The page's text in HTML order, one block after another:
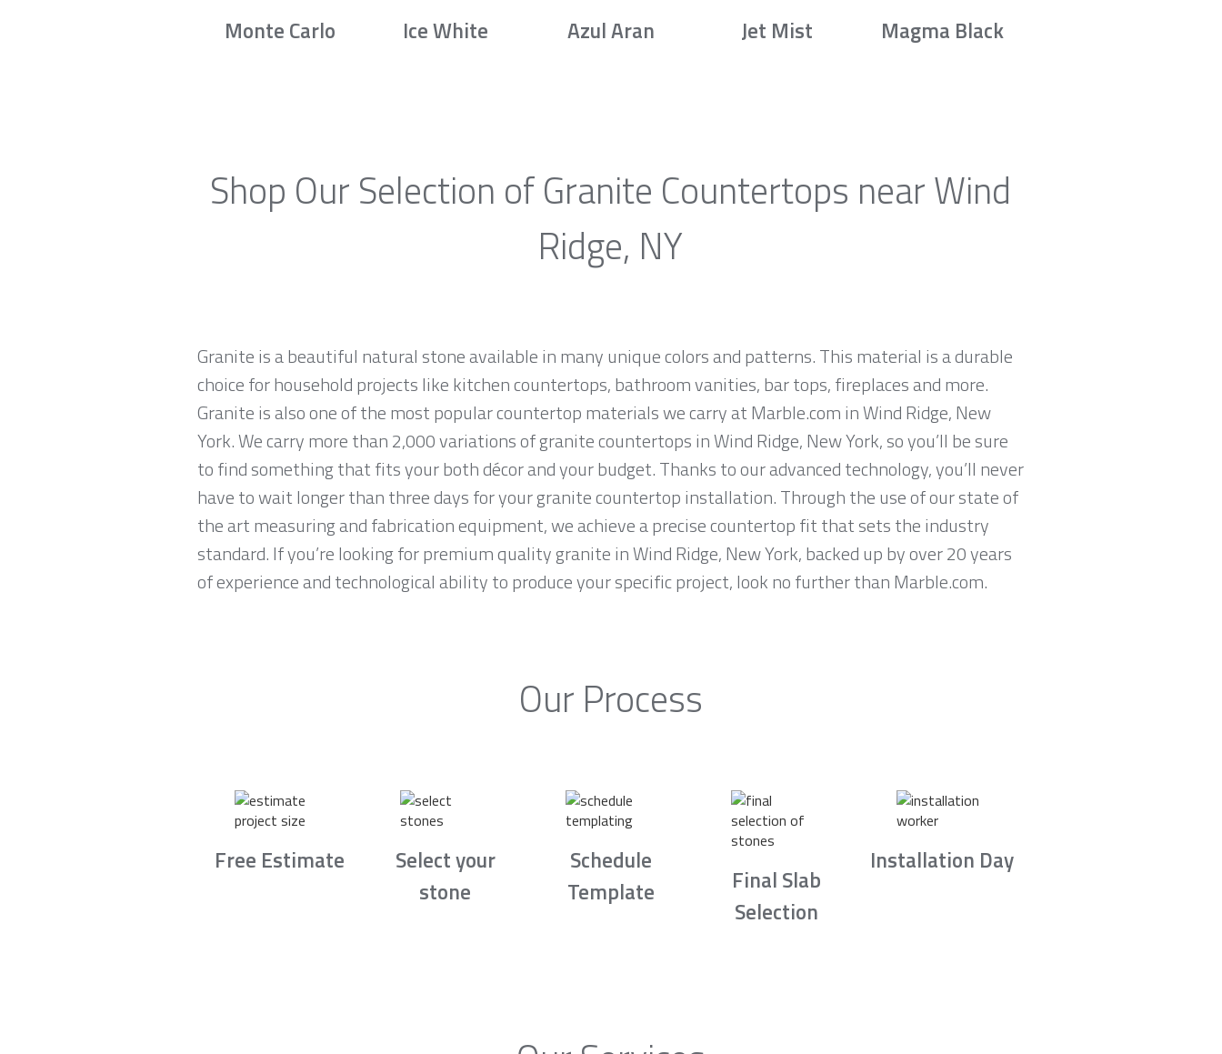
Monte Carlo Ice White Azul Aran Jet Mist Magma Black
Shop Our Selection of Granite Countertops near Wind
Ridge, NY
Granite is a beautiful natural stone available in many unique colors and patterns. This material is a durable
choice for household projects like kitchen countertops, bathroom vanities, bar tops, fireplaces and more.
Granite is also one of the most popular countertop materials we carry at Marble.com in Wind Ridge, New
York. We carry more than 2,000 variations of granite countertops in Wind Ridge, New York, so you’ll be sure
to find something that fits your both décor and your budget. Thanks to our advanced technology, you’ll never
have to wait longer than three days for your granite countertop installation. Through the use of our state of
the art measuring and fabrication equipment, we achieve a precise countertop fit that sets the industry
standard. If you’re looking for premium quality granite in Wind Ridge, New York, backed up by over 20 years
of experience and technological ability to produce your specific project, look no further than Marble.com.
Our Process
Free Estimate
Select your
stone
Schedule
Template
Final Slab
Selection
Installation Day